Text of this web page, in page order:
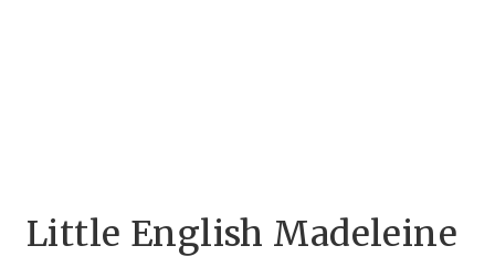
Little English Madeleine